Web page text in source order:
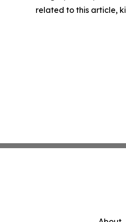
related to this article,